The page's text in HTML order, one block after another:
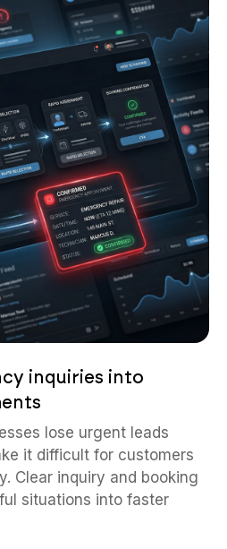
inquiries into
lose urgent leads
it difficult for customers
Clear inquiry and booking
situations into faster